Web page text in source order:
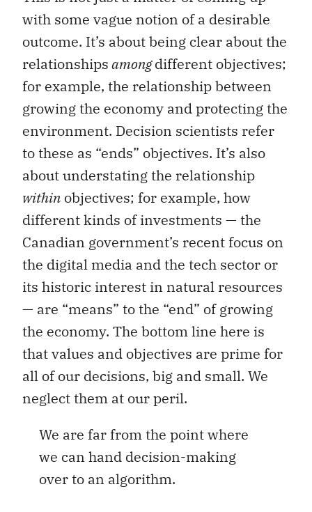
with some vague notion of a desirable
outcome. It’s about being clear about the
relationshipsamongdifferent objectives;
for example, the relationship between
growing the economy and protecting the
environment. Decision scientists refer
to these as “ends” objectives. It’s also
about understating the relationship
within objectives; for example, how
different kinds of investments — the
Canadian government’s recent focus on
the digital media and the tech sector or
its historic interest in natural resources
— are “means” to the “end” of growing
the economy. The bottom line here is
that values and objectives are prime for
all of our decisions, big and small. We
neglect them at our peril.
We are far from the point where
we can hand decision-making
over to an algorithm.